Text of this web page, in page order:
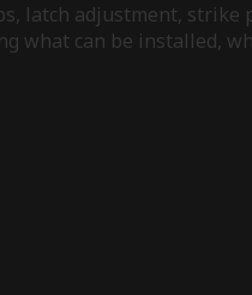
latch adjustment,
can be installed,